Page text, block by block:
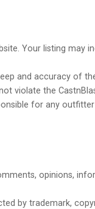
Your listing may
and accuracy of
violate the
for any
opinions,
by trademark,